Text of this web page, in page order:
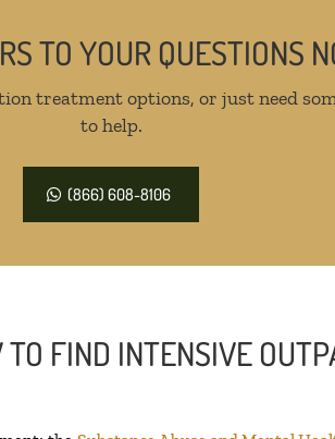
TO YOUR QUESTIONS
treatment options, or just need
to help.
(866) 608-8106
FIND INTENSIVE